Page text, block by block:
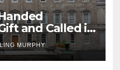
and Called it
MURPHY